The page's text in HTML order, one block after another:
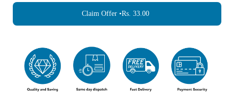
Claim Offer •Rs. 33.00